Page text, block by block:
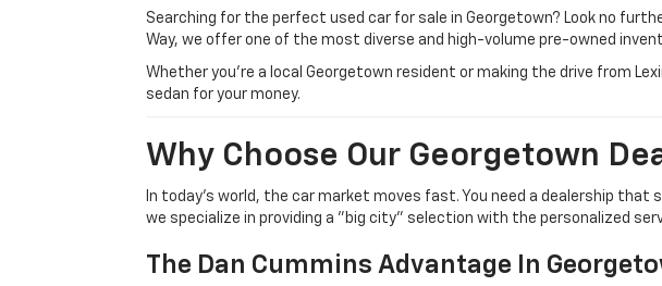
Searching for the perfect used car for sale in Georgetown? Look no
Way, we offer one of the most diverse and high-volume pre-owned
Whether you’re a local Georgetown resident or making the drive from
sedan for your money.
Why Choose Our Georgetown
In today's world, the car market moves fast. You need a dealership
we specialize in providing a "big city" selection with the personalized
The Dan Cummins Advantage In